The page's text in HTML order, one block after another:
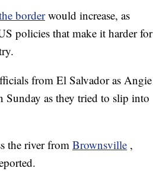
borderwould increase, as
policies that make it harder for
from El Salvador as Angie
as they tried to slip into
the river from Brownsville ,